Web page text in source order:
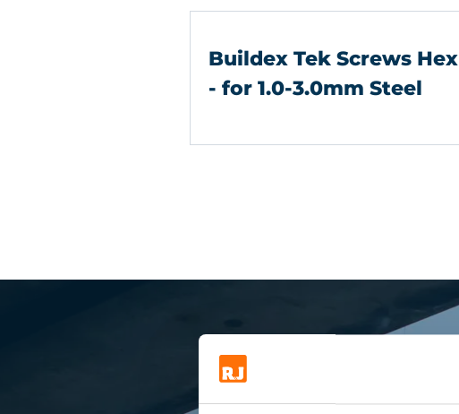
Steel - hot & cold rolled
Main Uses
Buildex Tek Screws Hex
- for 1.0-3.0mm Steel